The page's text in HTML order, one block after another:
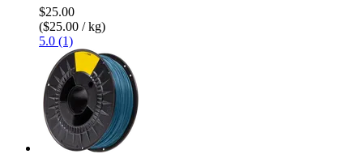
$25.00
($25.00 / kg)
5.0 (1)